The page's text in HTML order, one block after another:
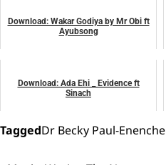
Download: Wakar Godiya by Mr Obi ft
Ayubsong
Download: Ada Ehi _ Evidence ft
Sinach
music
TaggedDr Becky Paul-Enenche